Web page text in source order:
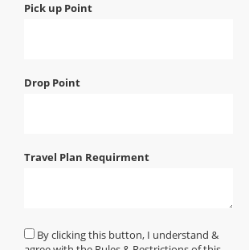
Pick up Point
Drop Point
Travel Plan Requirment
By clicking this button, I understand &